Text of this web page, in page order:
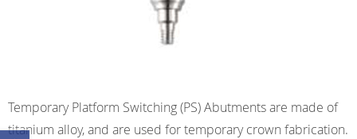
Temporary Platform Switching (PS) Abutments are made of
titanium alloy, and are used for temporary crown fabrication.